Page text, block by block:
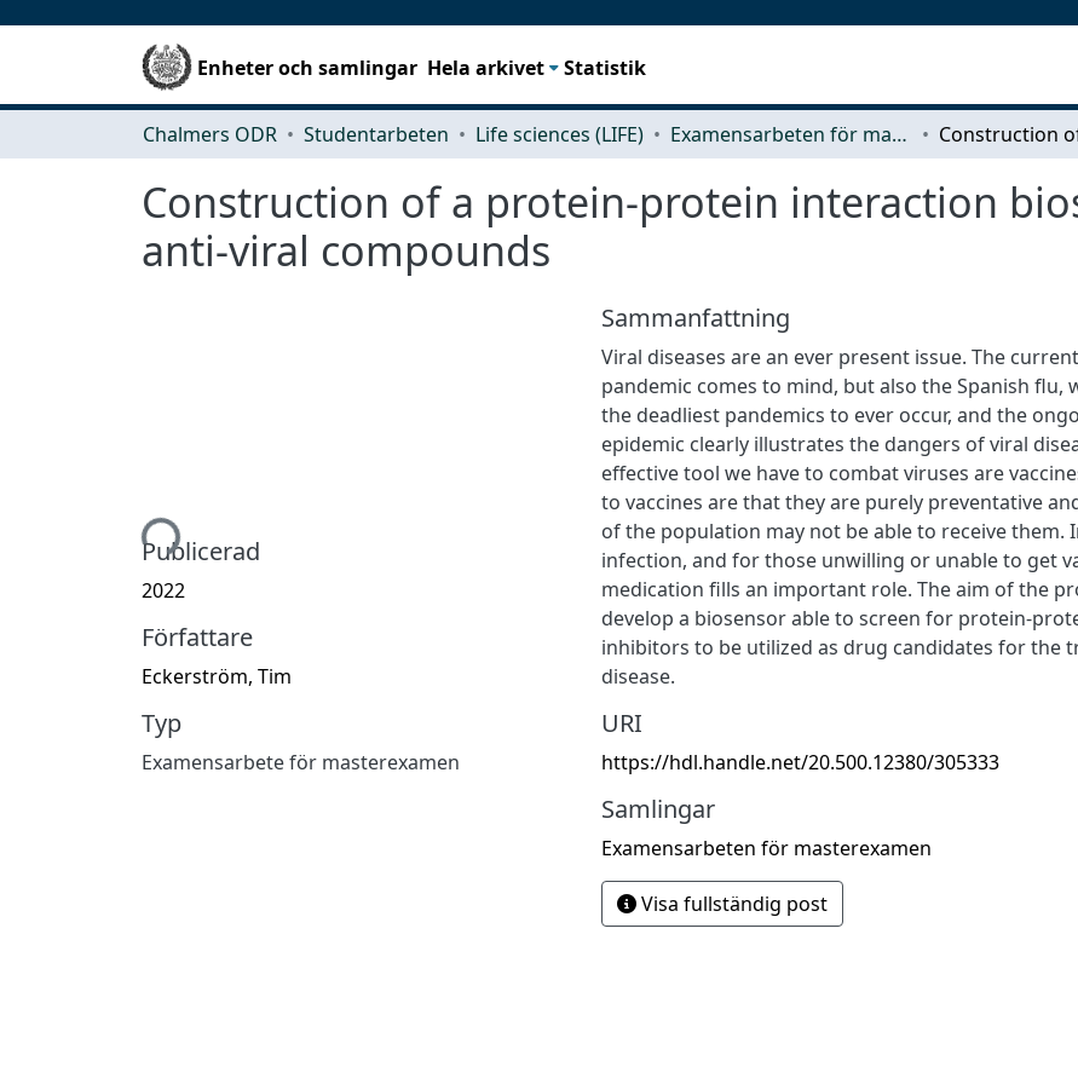
Enheter och samlingar Hela arkivet Statistik
Chalmers ODR Studentarbeten Life sciences (LIFE) Examensarbeten för masterexamen
Construction of a protein-protein interaction
anti-viral compounds
Hämtar...
Publicerad
2022
Författare
Eckerström, Tim
Typ
Examensarbete för masterexamen
Sammanfattning
Viral diseases are an ever present issue. The
pandemic comes to mind, but also the Spanish flu,
the deadliest pandemics to ever occur, and the
epidemic clearly illustrates the dangers of viral
effective tool we have to combat viruses are
to vaccines are that they are purely preventative
of the population may not be able to receive them.
infection, and for those unwilling or unable to get
medication fills an important role. The aim of the
develop a biosensor able to screen for protein-
inhibitors to be utilized as drug candidates for the
disease.
URI
https://hdl.handle.net/20.500.12380/305333
Samlingar
Examensarbeten för masterexamen
Visa fullständig post